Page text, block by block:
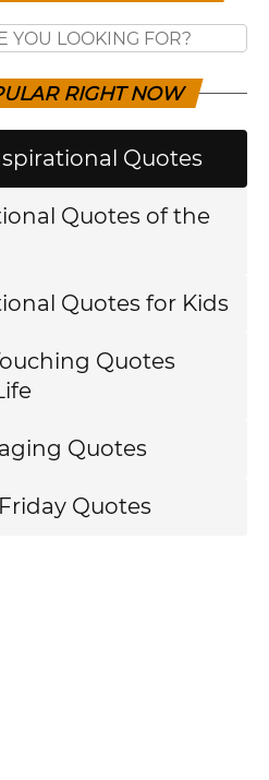
RIGHT NOW
Quotes
Quotes of the
Quotes for Kids
Quotes
Quotes
Quotes